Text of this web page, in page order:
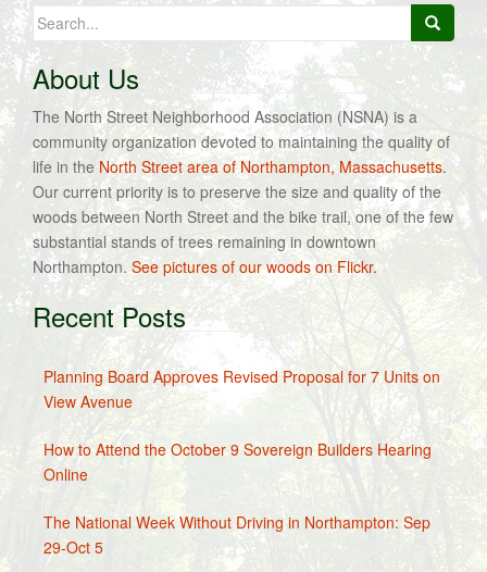
Search
for:
About Us
The North Street Neighborhood Association (NSNA) is a
community organization devoted to maintaining the quality of
life in the North Street area of Northampton, Massachusetts.
Our current priority is to preserve the size and quality of the
woods between North Street and the bike trail, one of the few
substantial stands of trees remaining in downtown
Northampton. See pictures of our woods on Flickr.
Recent Posts
Planning Board Approves Revised Proposal for 7 Units on
View Avenue
How to Attend the October 9 Sovereign Builders Hearing
Online
The National Week Without Driving in Northampton: Sep
29-Oct 5